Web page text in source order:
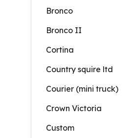
Bronco
Bronco II
Cortina
Country squire ltd
Courier (mini truck)
Crown Victoria
Custom